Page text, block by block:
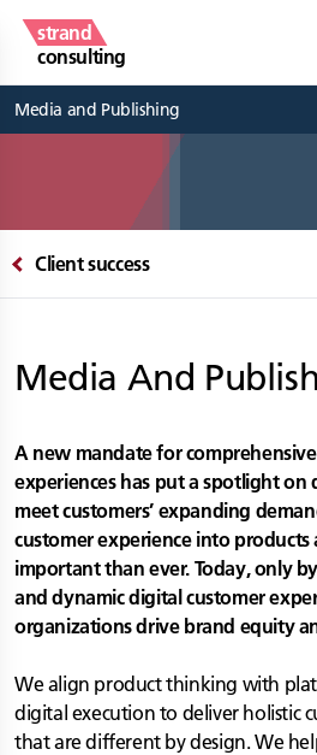
strand
consulting
Media and Publishing
Client success
Media And
A new mandate for
experiences has put a spotlight
meet customers’ expanding
customer experience into products
important than ever. Today, only
and dynamic digital customer
organizations drive brand equity
We align product thinking with
digital execution to deliver holistic
that are different by design. We